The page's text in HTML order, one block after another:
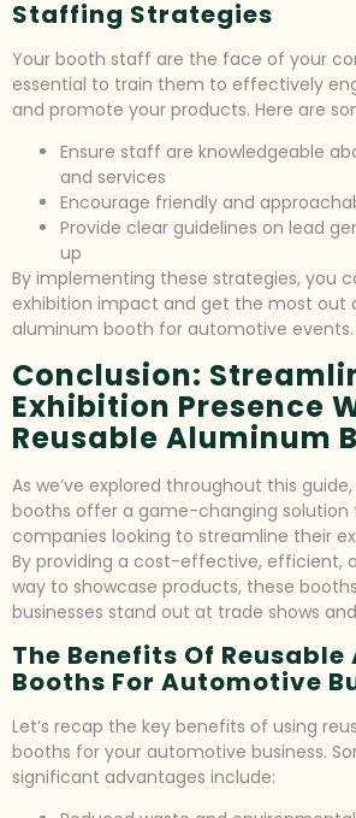
Staffing Strategies
Your booth staff are the face of your
essential to train them to effectively
and promote your products. Here are
Ensure staff are knowledgeable
and services
Encourage friendly and
Provide clear guidelines on lead
up
By implementing these strategies, you
exhibition impact and get the most out
aluminum booth for automotive events.
Conclusion:
Exhibition Presence
Reusable Aluminum
As we’ve explored throughout this
booths offer a game-changing
companies looking to streamline their
By providing a cost-effective, efficient,
way to showcase products, these
businesses stand out at trade shows
The Benefits Of
Booths For Automotive
Let’s recap the key benefits of using
booths for your automotive business.
significant advantages include: